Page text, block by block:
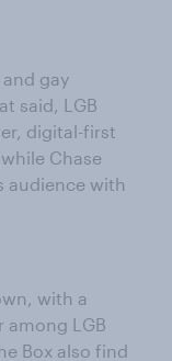
gay
said, LGB
digital-first
Chase
audience with
with a
among LGB
Box also find